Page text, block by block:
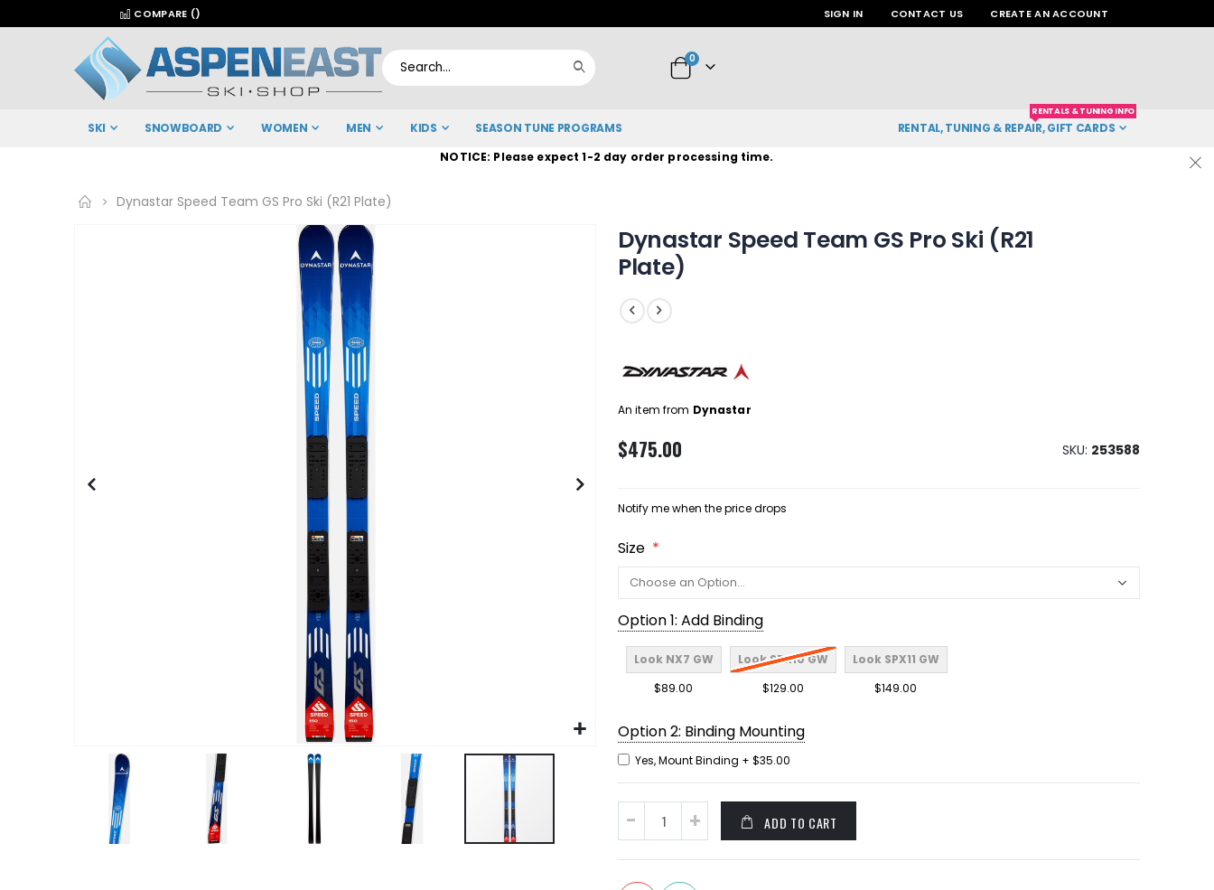
COMPARE () SIGN IN CONTACT US CREATE AN ACCOUNT
Cart
0items
SKI
SNOWBOARD WOMEN MEN KIDS SEASON TUNE PROGRAMS RENTAL, TUNING & REPAIR, GIFT CARDS
RENTALS & TUNING INFO
NOTICE: Please expect 1-2 day order processing time.
Dynastar Speed Team GS Pro Ski (R21 Plate)
Dynastar Speed Team GS Pro Ski (R21
Plate)
An item from Dynastar
$475.00 SKU 253588
Notify me when the price drops
Size
Option 1: Add Binding
Look NX7 GW
$89.00
Look SPX10 GW
$129.00
Look SPX11 GW
$149.00
Option 2: Binding Mounting
Yes, Mount Binding +$35.00
ADD TO CART